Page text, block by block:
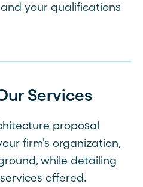
your qualifications
Services
proposal
firm's organization,
while detailing
offered.